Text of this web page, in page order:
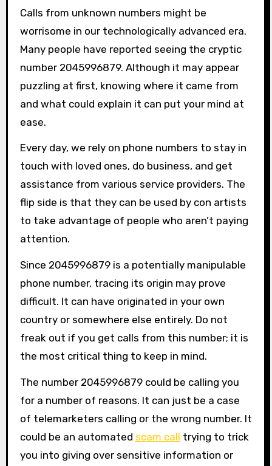
Calls from unknown numbers might be
worrisome in our technologically advanced era.
Many people have reported seeing the cryptic
number 2045996879. Although it may appear
puzzling at first, knowing where it came from
and what could explain it can put your mind at
ease.
Every day, we rely on phone numbers to stay in
touch with loved ones, do business, and get
assistance from various service providers. The
flip side is that they can be used by con artists
to take advantage of people who aren’t paying
attention.
Since 2045996879 is a potentially manipulable
phone number, tracing its origin may prove
difficult. It can have originated in your own
country or somewhere else entirely. Do not
freak out if you get calls from this number; it is
the most critical thing to keep in mind.
The number 2045996879 could be calling you
for a number of reasons. It can just be a case
of telemarketers calling or the wrong number. It
could be an automated scam call trying to trick
you into giving over sensitive information or